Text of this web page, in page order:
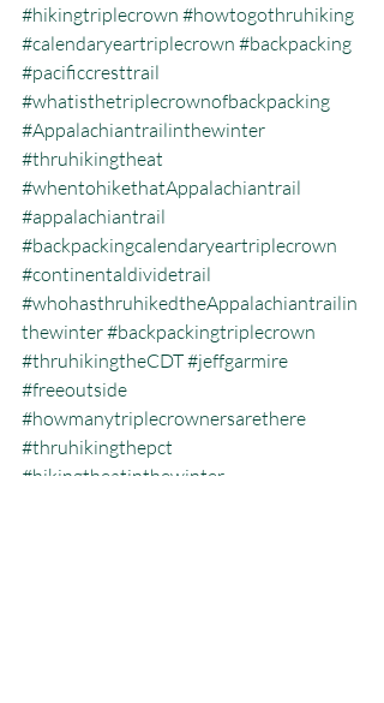
#hikingtriplecrown #howtogothruhiking
#calendaryeartriplecrown #backpacking
#pacificcresttrail
#whatisthetriplecrownofbackpacking
#Appalachiantrailinthewinter
#thruhikingtheat
#whentohikethatAppalachiantrail
#appalachiantrail
#backpackingcalendaryeartriplecrown
#continentaldividetrail
#whohasthruhikedtheAppalachiantrailin
thewinter#backpackingtriplecrown
#thruhikingtheCDT#jeffgarmire
#freeoutside
#howmanytriplecrownersarethere
#thruhikingthepct
#hikingtheatinthewinter